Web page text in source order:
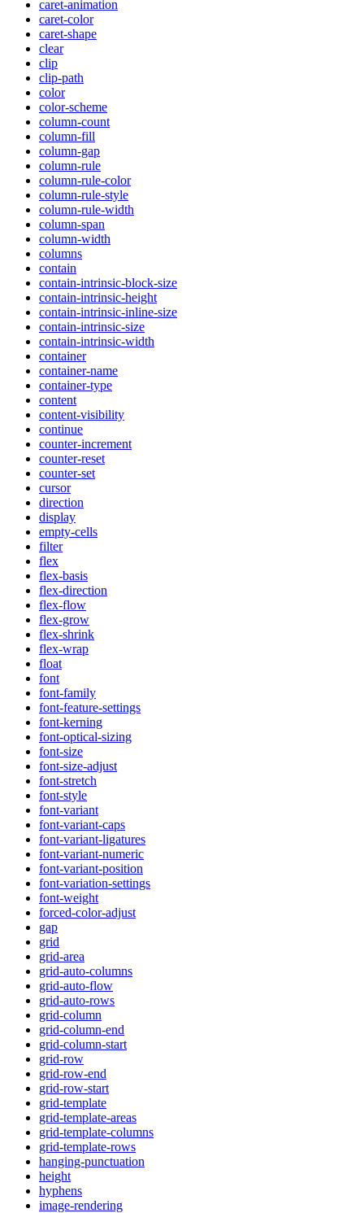
caret-animation
caret-color
caret-shape
clear
clip
clip-path
color
color-scheme
column-count
column-fill
column-gap
column-rule
column-rule-color
column-rule-style
column-rule-width
column-span
column-width
columns
contain
contain-intrinsic-block-size
contain-intrinsic-height
contain-intrinsic-inline-size
contain-intrinsic-size
contain-intrinsic-width
container
container-name
container-type
content
content-visibility
continue
counter-increment
counter-reset
counter-set
cursor
direction
display
empty-cells
filter
flex
flex-basis
flex-direction
flex-flow
flex-grow
flex-shrink
flex-wrap
float
font
font-family
font-feature-settings
font-kerning
font-optical-sizing
font-size
font-size-adjust
font-stretch
font-style
font-variant
font-variant-caps
font-variant-ligatures
font-variant-numeric
font-variant-position
font-variation-settings
font-weight
forced-color-adjust
gap
grid
grid-area
grid-auto-columns
grid-auto-flow
grid-auto-rows
grid-column
grid-column-end
grid-column-start
grid-row
grid-row-end
grid-row-start
grid-template
grid-template-areas
grid-template-columns
grid-template-rows
hanging-punctuation
height
hyphens
image-rendering